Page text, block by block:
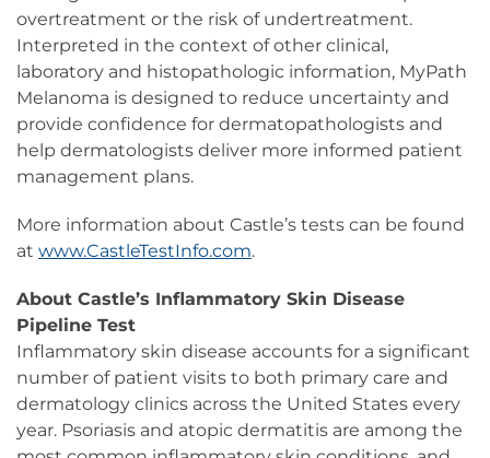
overtreatment or the risk of undertreatment.
Interpreted in the context of other clinical,
laboratory and histopathologic information, MyPath
Melanoma is designed to reduce uncertainty and
provide confidence for dermatopathologists and
help dermatologists deliver more informed patient
management plans.
More information about Castle’s tests can be found
at www.CastleTestInfo.com.
About Castle’s Inflammatory Skin Disease
Pipeline Test
Inflammatory skin disease accounts for a significant
number of patient visits to both primary care and
dermatology clinics across the United States every
year. Psoriasis and atopic dermatitis are among the